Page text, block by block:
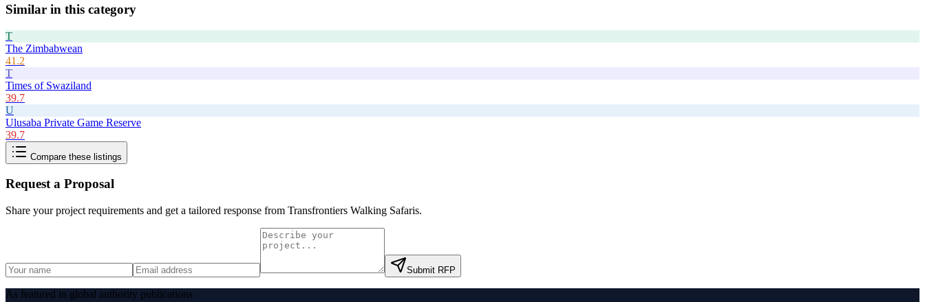
Similar in this category
T
The Zimbabwean
41.2
T
Times of Swaziland
39.7
U
Ulusaba Private Game Reserve
39.7
Compare these listings
Request a Proposal
Share your project requirements and get a tailored response from Transfrontiers Walking Safaris.
Submit RFP
As featured in global authority publications